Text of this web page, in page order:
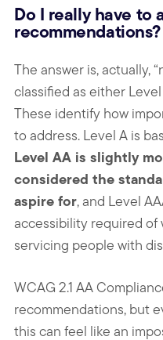
Do I really have to
recommendations?
The answer is, actually,
classified as either
These identify how
to address. Level A is
Level AA is slightly
considered the
aspire for, and Level
accessibility required of
servicing people with
WCAG 2.1 AA
recommendations, but
this can feel like an